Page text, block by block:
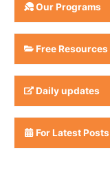
Our Programs
Free Resources
Daily updates
For Latest Posts